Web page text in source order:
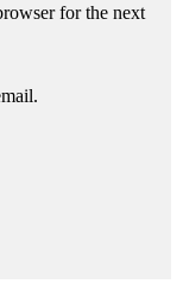
for the next